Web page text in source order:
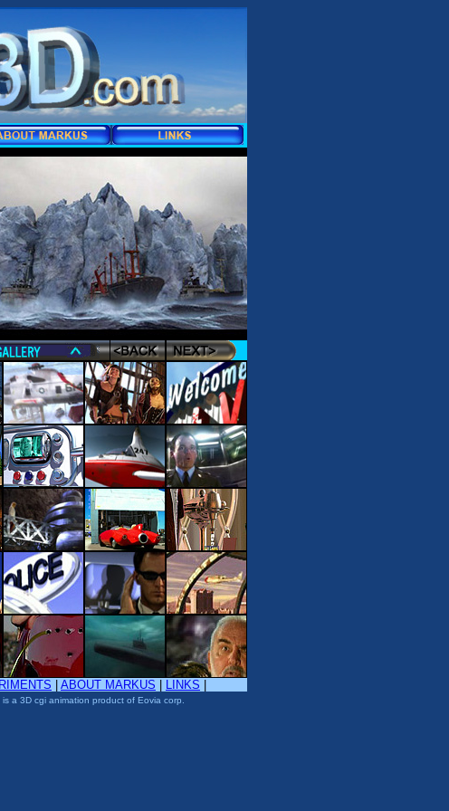
ABOUT MARKUS LINKS
a 3D cgi animation product of Eovia corp.